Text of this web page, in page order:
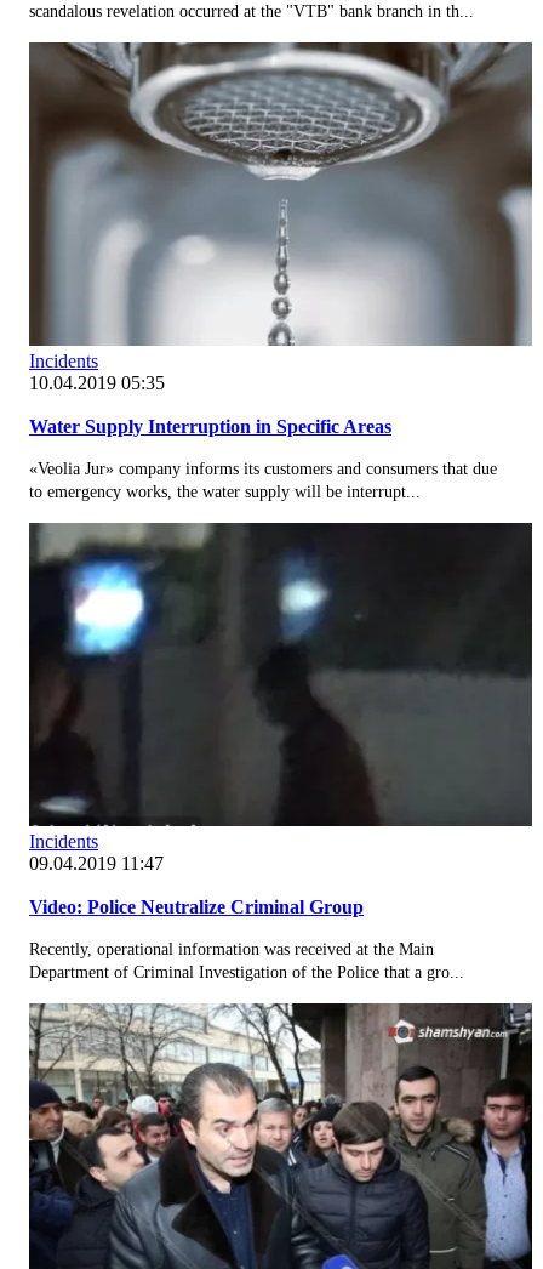
scandalous revelation occurred at the "VTB" bank branch in th...
Incidents
10.04.2019 05:35
Water Supply Interruption in Specific Areas
«Veolia Jur» company informs its customers and consumers that due
to emergency works, the water supply will be interrupt...
Incidents
09.04.2019 11:47
Video: Police Neutralize Criminal Group
Recently, operational information was received at the Main
Department of Criminal Investigation of the Police that a gro...